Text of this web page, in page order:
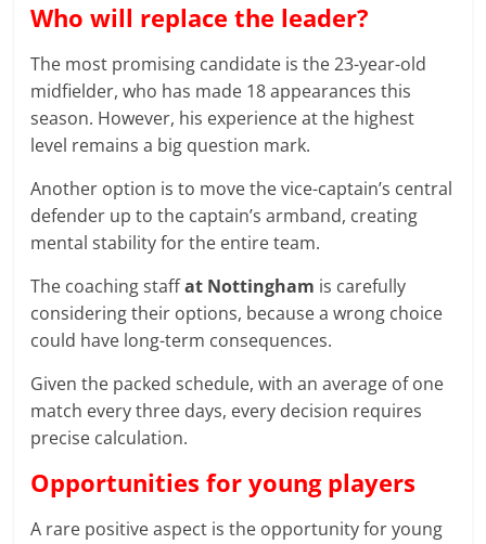
Who will replace the leader?
The most promising candidate is the 23-year-old
midfielder, who has made 18 appearances this
season. However, his experience at the highest
level remains a big question mark.
Another option is to move the vice-captain’s central
defender up to the captain’s armband, creating
mental stability for the entire team.
The coaching staffat Nottingham is carefully
considering their options, because a wrong choice
could have long-term consequences.
Given the packed schedule, with an average of one
match every three days, every decision requires
precise calculation.
Opportunities for young players
A rare positive aspect is the opportunity for young